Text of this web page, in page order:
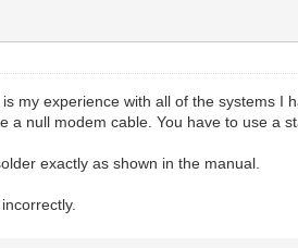
my experience with all of the systems I
null modem cable. You have to use a
exactly as shown in the manual.